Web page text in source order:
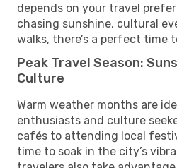
depends on your travel
chasing sunshine, cultural
walks, there’s a perfect time
Peak Travel Season:
Culture
Warm weather months are
enthusiasts and culture
cafés to attending local
time to soak in the city’s